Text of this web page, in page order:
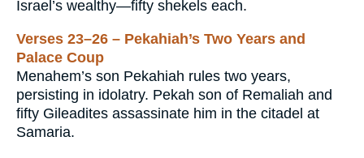
Israel’s wealthy—fifty shekels each.
Verses 23–26 – Pekahiah’s Two Years and
Palace Coup
Menahem’s son Pekahiah rules two years,
persisting in idolatry. Pekah son of Remaliah and
fifty Gileadites assassinate him in the citadel at
Samaria.